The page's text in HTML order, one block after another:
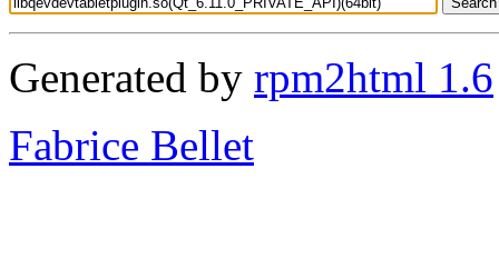
Generated by rpm2html 1.6
Fabrice Bellet